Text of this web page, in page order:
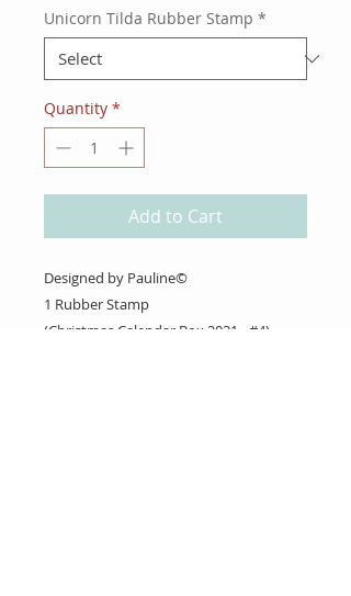
Unicorn Tilda Rubber Stamp *
Quantity *
Add to Cart
Designed by Pauline©
1 Rubber Stamp
(Christmas Calendar Box 2021 - #4)